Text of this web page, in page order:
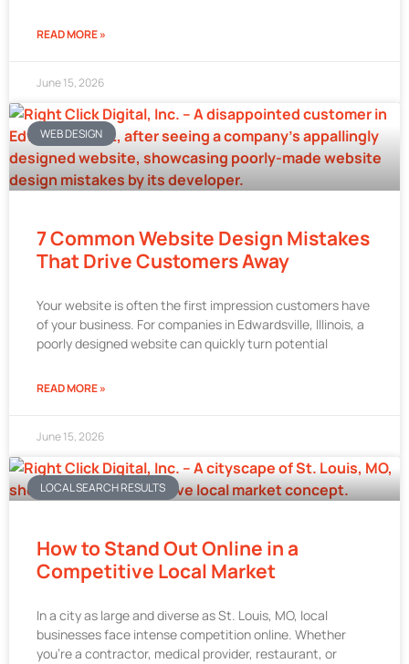
READ MORE »
June 15, 2026
WEB DESIGN
7 Common Website Design Mistakes
That Drive Customers Away
Your website is often the first impression customers have
of your business. For companies in Edwardsville, Illinois, a
poorly designed website can quickly turn potential
READ MORE »
June 15, 2026
LOCAL SEARCH RESULTS
How to Stand Out Online in a
Competitive Local Market
In a city as large and diverse as St. Louis, MO, local
businesses face intense competition online. Whether
you’re a contractor, medical provider, restaurant, or